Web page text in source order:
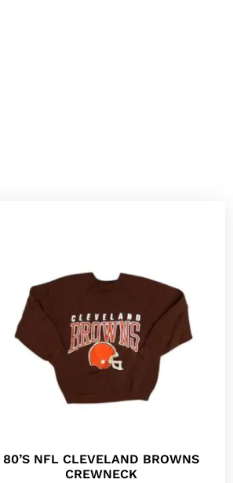
80’S NFL CLEVELAND BROWNS
CREWNECK